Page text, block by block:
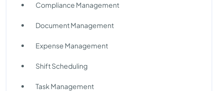
Compliance Management
Document Management
Expense Management
Shift Scheduling
Task Management